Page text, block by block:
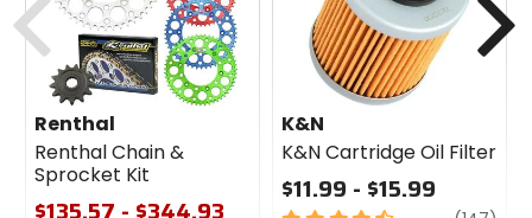
Renthal
Renthal Chain &
Sprocket Kit
$135.57 - $344.93
K&N
K&N Cartridge Oil Filter
$11.99 - $15.99